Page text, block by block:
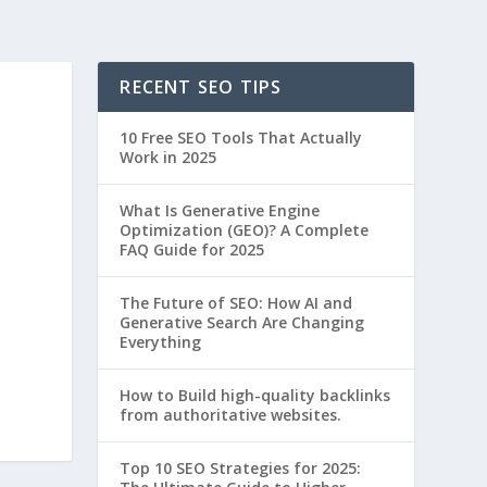
RECENT SEO TIPS
10 Free SEO Tools That Actually
Work in 2025
What Is Generative Engine
Optimization (GEO)? A Complete
FAQ Guide for 2025
The Future of SEO: How AI and
Generative Search Are Changing
Everything
How to Build high-quality backlinks
from authoritative websites.
Top 10 SEO Strategies for 2025: